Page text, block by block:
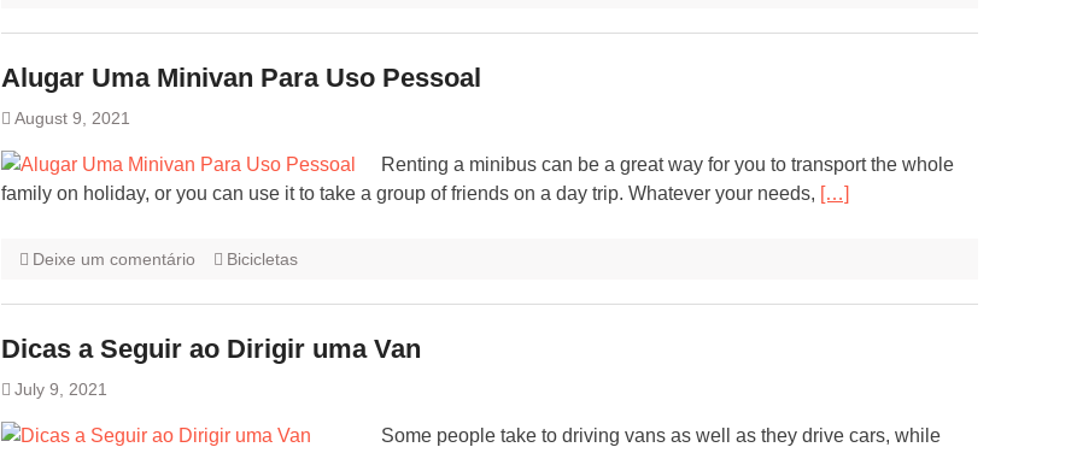
Alugar Uma Minivan Para Uso Pessoal
August 9, 2021
Renting a minibus can be a great way for you to transport the whole
family on holiday, or you can use it to take a group of friends on a day trip. Whatever your needs, […]
Deixe um comentário Bicicletas
Dicas a Seguir ao Dirigir uma Van
July 9, 2021
Some people take to driving vans as well as they drive cars, while